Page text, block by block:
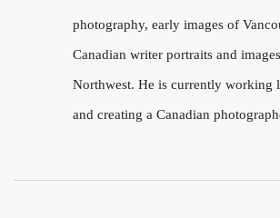
photography, early images of
Canadian writer portraits and
Northwest. He is currently working
and creating a Canadian